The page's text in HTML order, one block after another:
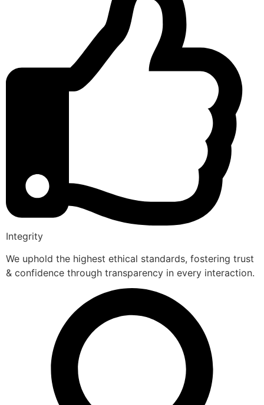
Integrity
We uphold the highest ethical standards, fostering trust
& confidence through transparency in every interaction.